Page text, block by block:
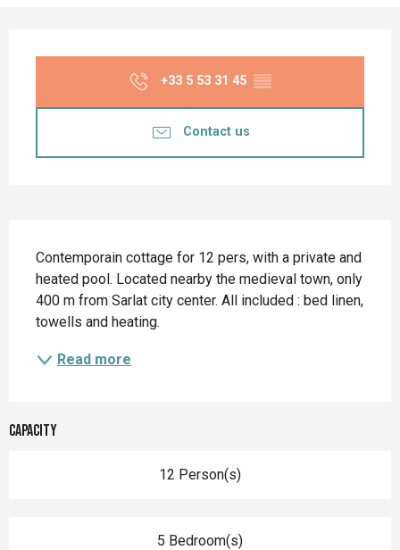
+33 5 53 31 45 ▒▒
Contact us
Contemporain cottage for 12 pers, with a private and
heated pool. Located nearby the medieval town, only
400 m from Sarlat city center. All included : bed linen,
towells and heating.
Read more
Capacity
12 Person(s)
5 Bedroom(s)